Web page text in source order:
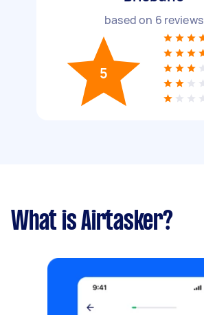
based on 6 reviews
5
What is Airtasker?